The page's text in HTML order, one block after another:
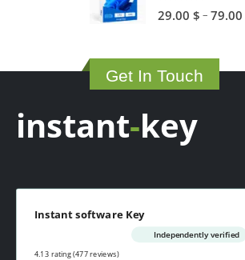
29.00 $ – 79.00
Get In Touch
instant-key
Instant software Key
Independently verified
4.13 rating(477 reviews)